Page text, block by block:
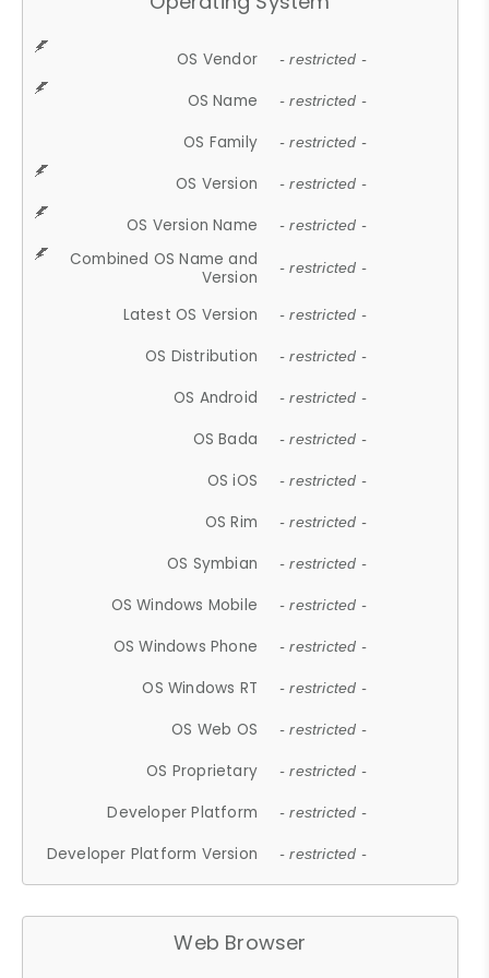
OS Vendor - restricted -
OS Name - restricted -
OS Family - restricted -
OS Version - restricted -
OS Version Name - restricted -
Combined OS Name and
Version
- restricted -
Latest OS Version - restricted -
OS Distribution - restricted -
OS Android - restricted -
OS Bada - restricted -
OS iOS - restricted -
OS Rim - restricted -
OS Symbian - restricted -
OS Windows Mobile - restricted -
OS Windows Phone - restricted -
OS Windows RT - restricted -
OS Web OS - restricted -
OS Proprietary - restricted -
Developer Platform - restricted -
Developer Platform Version - restricted -
Web Browser